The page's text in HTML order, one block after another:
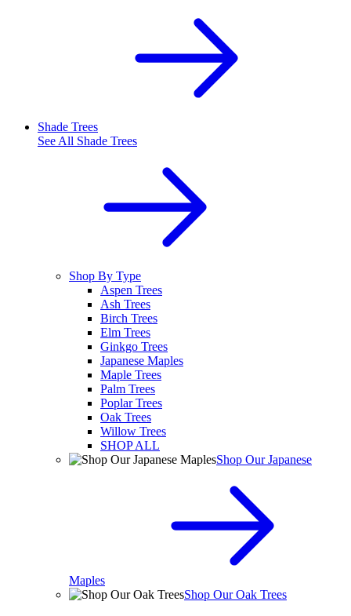
Shade Trees
See All Shade Trees
Shop By Type
Aspen Trees
Ash Trees
Birch Trees
Elm Trees
Ginkgo Trees
Japanese Maples
Maple Trees
Palm Trees
Poplar Trees
Oak Trees
Willow Trees
SHOP ALL
Shop Our Japanese
Maples
Shop Our Oak Trees